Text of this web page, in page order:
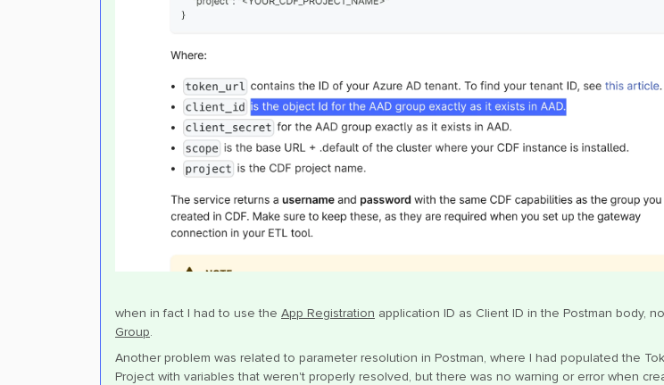
when in fact I had to use the App Registration application ID as Client ID in the Postman body,
Group.
Another problem was related to parameter resolution in Postman, where I had populated the
Project with variables that weren't properly resolved, but there was no warning or error when